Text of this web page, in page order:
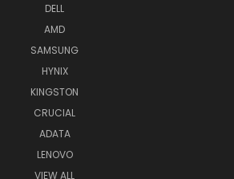
DELL
AMD
SAMSUNG
HYNIX
KINGSTON
CRUCIAL
ADATA
LENOVO
VIEW ALL